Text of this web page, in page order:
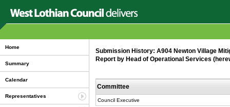
Home
Summary
Calendar
Representatives
Submission History: A904 Newton Village
Report by Head of Operational Services
Committee
Council Executive